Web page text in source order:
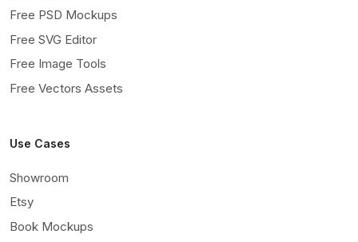
Free PSD Mockups
Free SVG Editor
Free Image Tools
Free Vectors Assets
Use Cases
Showroom
Etsy
Book Mockups